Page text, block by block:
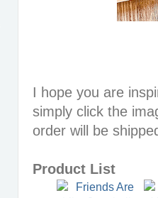
I hope you are
simply click the
order will be
Product List